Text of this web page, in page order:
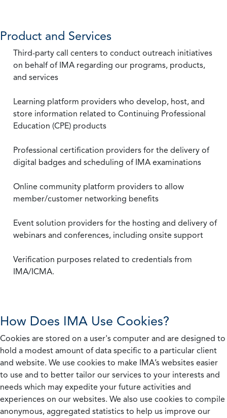
Product and Services
Third-party call centers to conduct outreach initiatives
on behalf of IMA regarding our programs, products,
and services
Learning platform providers who develop, host, and
store information related to Continuing Professional
Education (CPE) products
Professional certification providers for the delivery of
digital badges and scheduling of IMA examinations
Online community platform providers to allow
member/customer networking benefits
Event solution providers for the hosting and delivery of
webinars and conferences, including onsite support
Verification purposes related to credentials from
IMA/ICMA.
How Does IMA Use Cookies?
Cookies are stored on a user's computer and are designed to
hold a modest amount of data specific to a particular client
and website. We use cookies to make IMA’s websites easier
to use and to better tailor our services to your interests and
needs which may expedite your future activities and
experiences on our websites. We also use cookies to compile
anonymous, aggregated statistics to help us improve our